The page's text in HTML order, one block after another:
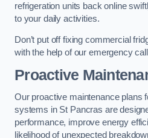
refrigeration units back online
to your daily activities.
Don’t put off fixing commercial
with the help of our emergency
Proactive
Our proactive maintenance plans
systems in St Pancras are
performance, improve energy
likelihood of unexpected